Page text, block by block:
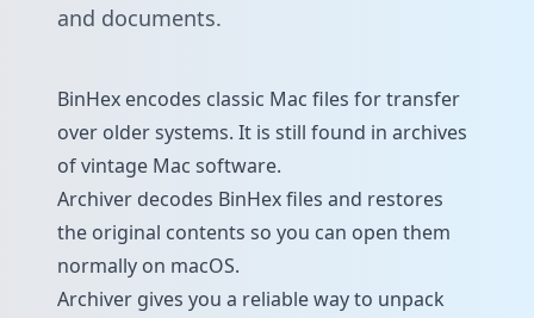
and documents.
BinHex encodes classic Mac files for transfer
over older systems. It is still found in archives
of vintage Mac software.
Archiver decodes BinHex files and restores
the original contents so you can open them
normally on macOS.
Archiver gives you a reliable way to unpack